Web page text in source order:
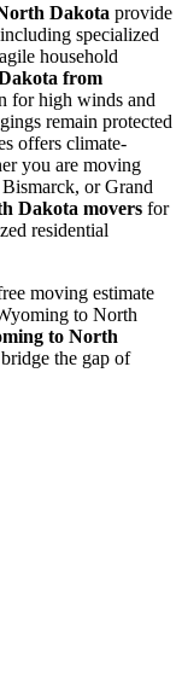
Dakota provide
specialized
household
from
for high winds and
remain protected
offers climate-
you are moving
or Grand
Dakota movers for
residential
moving estimate
to North
to North
the gap of